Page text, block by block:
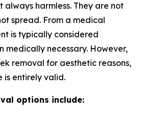
always harmless. They are not
spread. From a medical
is typically considered
medically necessary. However,
removal for aesthetic reasons,
is entirely valid.
options include: